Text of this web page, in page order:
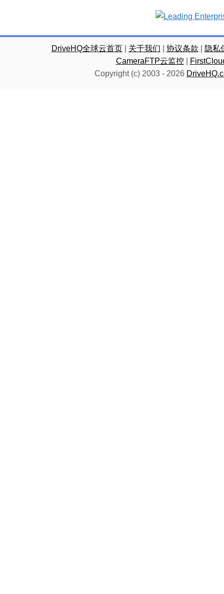
DriveHQ全球云首页| 关于我们 协议条款
隐私
CameraFTP云监控|
Copyright (c) 2003 - 2026